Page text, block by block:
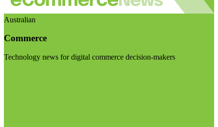
Australian
Commerce
Technology news for digital commerce decision-makers